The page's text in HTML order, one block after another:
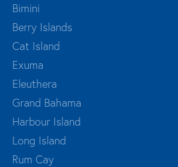
Bimini
Berry Islands
Cat Island
Exuma
Eleuthera
Grand Bahama
Harbour Island
Long Island
Rum Cay